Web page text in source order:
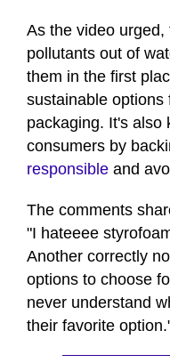
As the video
pollutants out of
them in the first
sustainable options
packaging. It's also
consumers by
responsible and
The comments
"I hateeee
Another correctly
options to choose
never understand
their favorite